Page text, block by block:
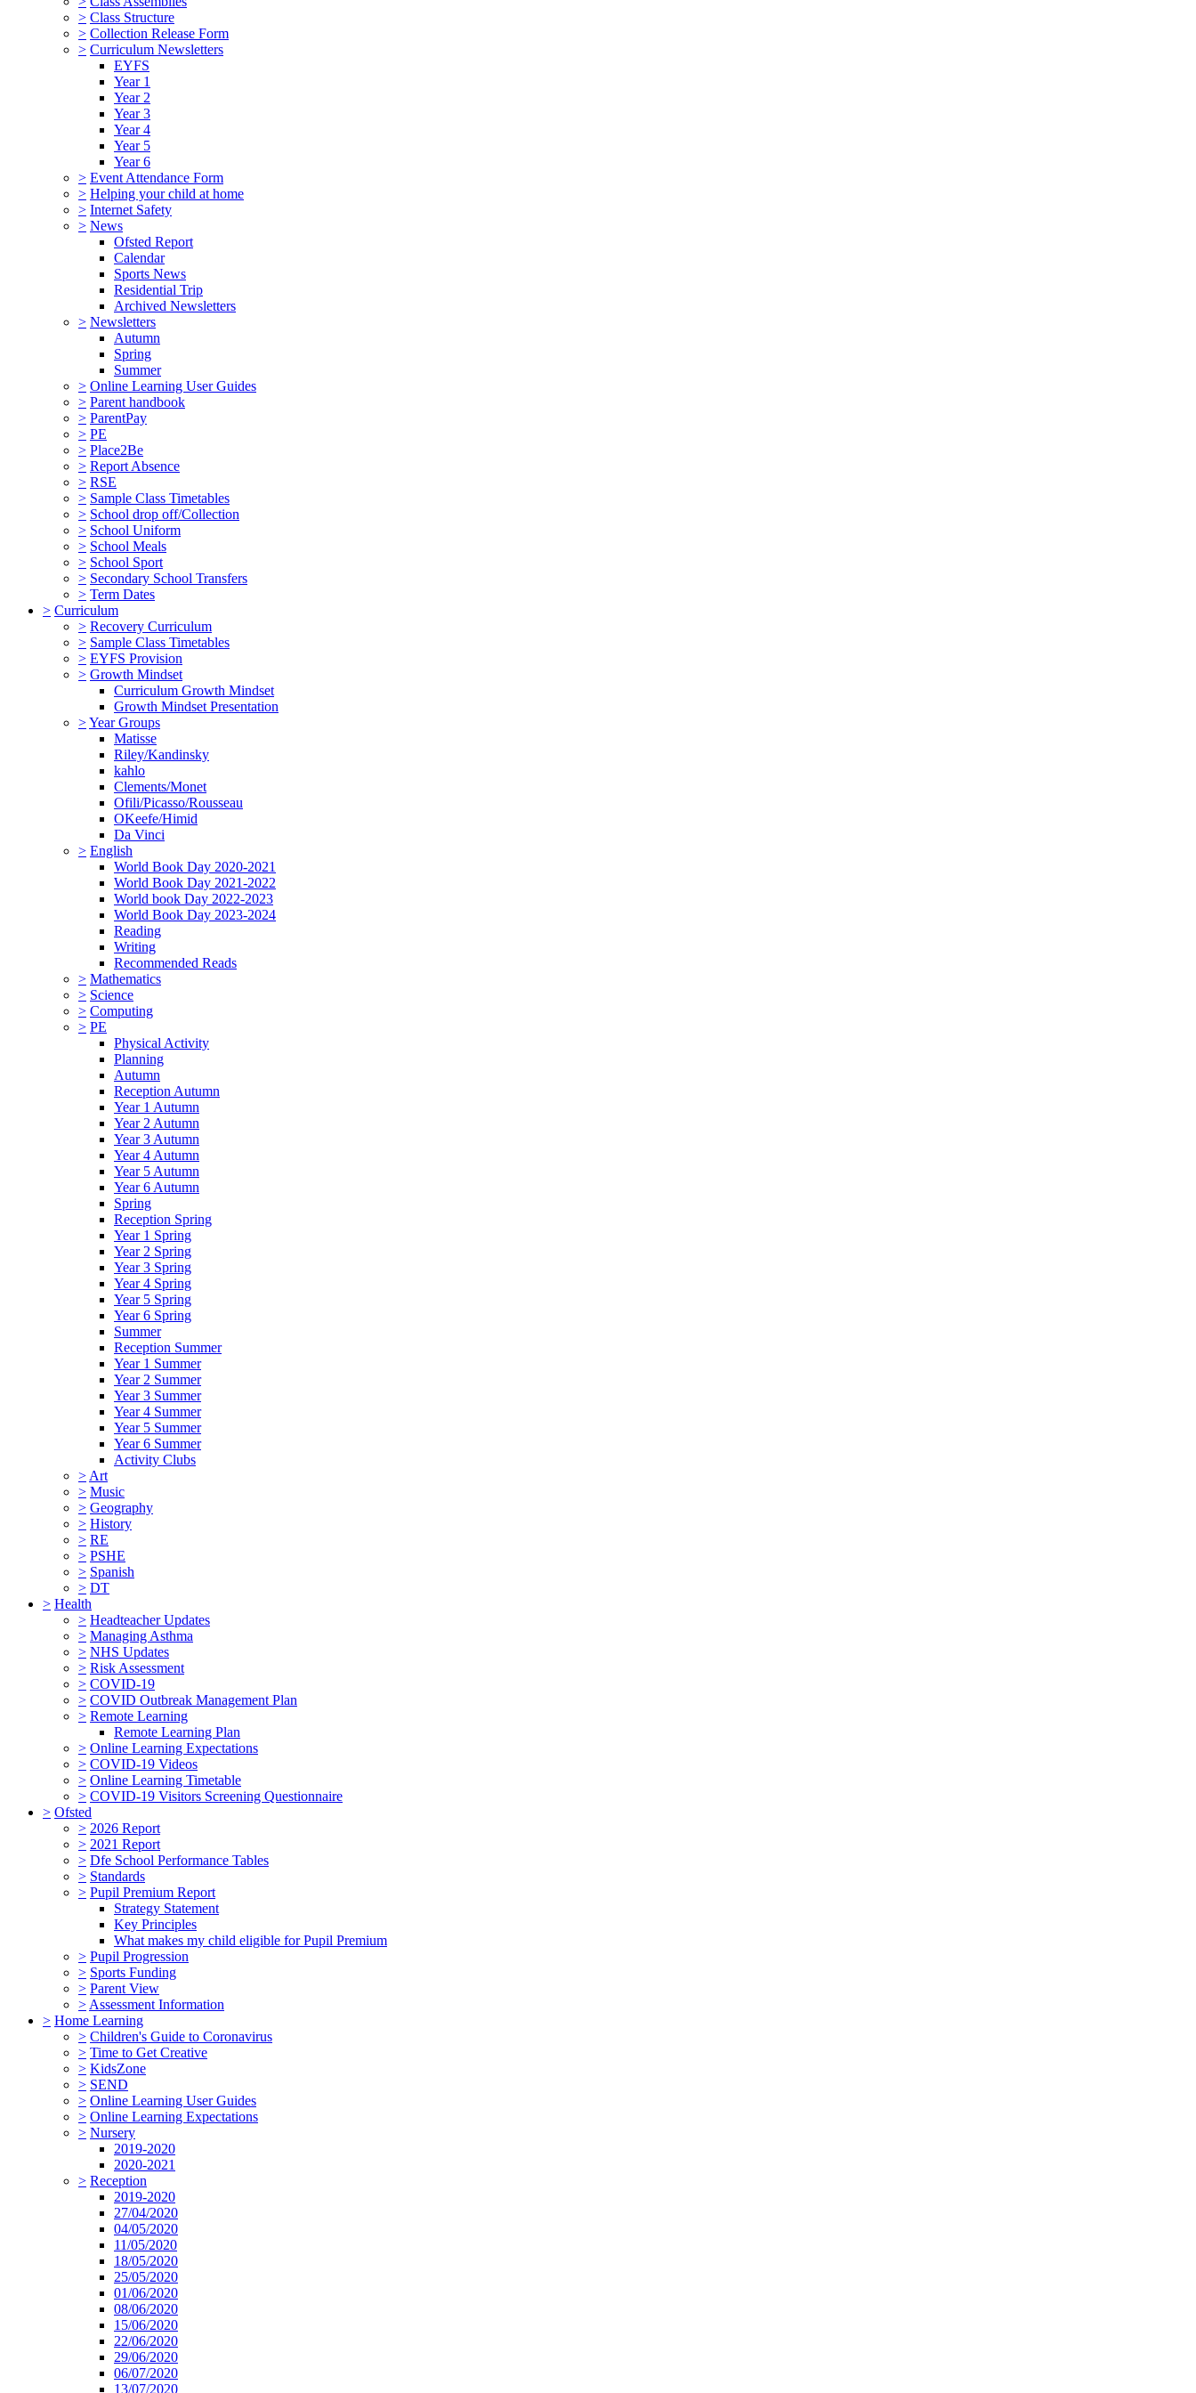
> Class Structure
> Collection Release Form
> Curriculum Newsletters
EYFS
Year 1
Year 2
Year 3
Year 4
Year 5
Year 6
> Event Attendance Form
> Helping your child at home
> Internet Safety
> News
Ofsted Report
Calendar
Sports News
Residential Trip
Archived Newsletters
> Newsletters
Autumn
Spring
Summer
> Online Learning User Guides
> Parent handbook
> ParentPay
> PE
> Place2Be
> Report Absence
> RSE
> Sample Class Timetables
> School drop off/Collection
> School Uniform
> School Meals
> School Sport
> Secondary School Transfers
> Term Dates
> Curriculum
> Recovery Curriculum
> Sample Class Timetables
> EYFS Provision
> Growth Mindset
Curriculum Growth Mindset
Growth Mindset Presentation
>Year Groups
Matisse
Riley/Kandinsky
kahlo
Clements/Monet
Ofili/Picasso/Rousseau
OKeefe/Himid
Da Vinci
> English
World Book Day 2020-2021
World Book Day 2021-2022
World book Day 2022-2023
World Book Day 2023-2024
Reading
Writing
Recommended Reads
> Mathematics
> Science
> Computing
> PE
Physical Activity
Planning
Autumn
Reception Autumn
Year 1 Autumn
Year 2 Autumn
Year 3 Autumn
Year 4 Autumn
Year 5 Autumn
Year 6 Autumn
Spring
Reception Spring
Year 1 Spring
Year 2 Spring
Year 3 Spring
Year 4 Spring
Year 5 Spring
Year 6 Spring
Summer
Reception Summer
Year 1 Summer
Year 2 Summer
Year 3 Summer
Year 4 Summer
Year 5 Summer
Year 6 Summer
Activity Clubs
> Art
> Music
> Geography
> History
> RE
> PSHE
> Spanish
> DT
> Health
> Headteacher Updates
> Managing Asthma
> NHS Updates
> Risk Assessment
> COVID-19
> COVID Outbreak Management Plan
> Remote Learning
Remote Learning Plan
> Online Learning Expectations
> COVID-19 Videos
> Online Learning Timetable
> COVID-19 Visitors Screening Questionnaire
> Ofsted
> 2026 Report
> 2021 Report
> Dfe School Performance Tables
> Standards
> Pupil Premium Report
Strategy Statement
Key Principles
What makes my child eligible for Pupil Premium
> Pupil Progression
> Sports Funding
> Parent View
> Assessment Information
> Home Learning
> Children's Guide to Coronavirus
> Time to Get Creative
> KidsZone
> SEND
> Online Learning User Guides
> Online Learning Expectations
> Nursery
2019-2020
2020-2021
> Reception
2019-2020
27/04/2020
04/05/2020
11/05/2020
18/05/2020
25/05/2020
01/06/2020
08/06/2020
15/06/2020
22/06/2020
29/06/2020
06/07/2020
13/07/2020